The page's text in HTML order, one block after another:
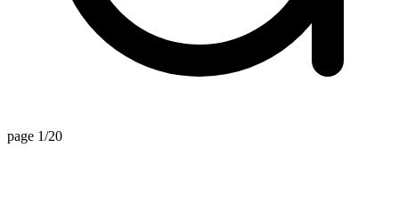
page 1/20